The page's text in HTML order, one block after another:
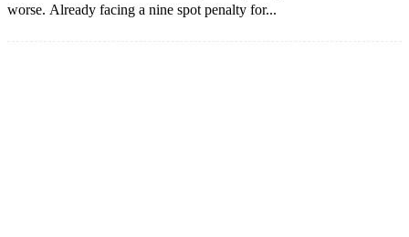
worse. Already facing a nine spot penalty for...